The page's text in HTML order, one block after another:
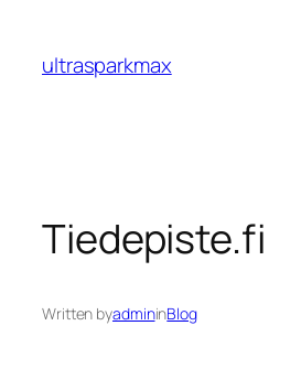
content
ultrasparkmax
Tiedepiste.fi
Written byadmininBlog